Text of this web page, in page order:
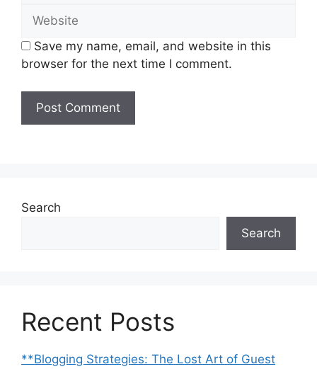
Website
Save my name, email, and website in this
browser for the next time I comment.
Search
Search
Recent Posts
**Blogging Strategies: The Lost Art of Guest